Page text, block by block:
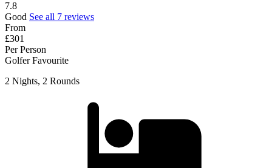
7.8
Good See all 7 reviews
From
£301
Per Person
Golfer Favourite
2 Nights, 2 Rounds